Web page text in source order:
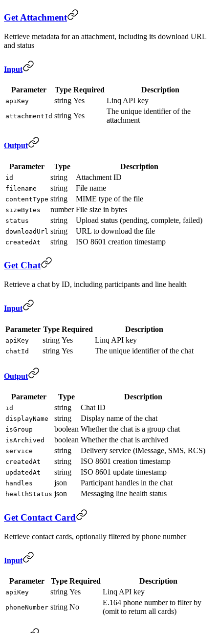
Get Attachment
Retrieve metadata for an attachment, including its download URL
and status
Input
Parameter Type Required Description
apiKey string Yes Linq API key
attachmentId string Yes
The unique identifier of the
attachment
Output
Parameter Type Description
id string Attachment ID
filename string File name
contentType string MIME type of the file
sizeBytes number File size in bytes
status string Upload status (pending, complete, failed)
downloadUrl string URL to download the file
createdAt string ISO 8601 creation timestamp
Get Chat
Retrieve a chat by ID, including participants and line health
Input
Parameter Type Required Description
apiKey string Yes Linq API key
chatId string Yes The unique identifier of the chat
Output
Parameter Type Description
id string Chat ID
displayName string Display name of the chat
isGroup boolean Whether the chat is a group chat
isArchived boolean Whether the chat is archived
service string Delivery service (iMessage, SMS, RCS)
createdAt string ISO 8601 creation timestamp
updatedAt string ISO 8601 update timestamp
handles json Participant handles in the chat
healthStatus json Messaging line health status
Get Contact Card
Retrieve contact cards, optionally filtered by phone number
Input
Parameter Type Required Description
apiKey string Yes Linq API key
phoneNumber string No
E.164 phone number to filter by
(omit to return all cards)